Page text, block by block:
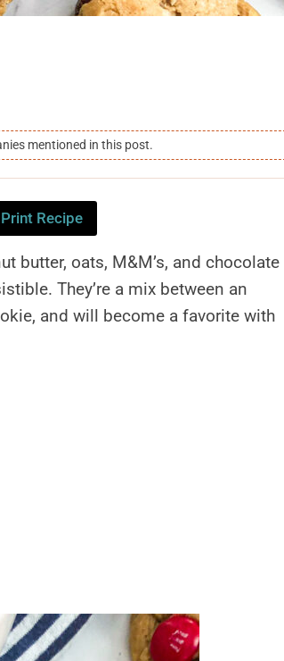
mentioned in this post.
Print Recipe
butter, oats, M&M’s, and chocolate
They’re a mix between an
and will become a favorite with